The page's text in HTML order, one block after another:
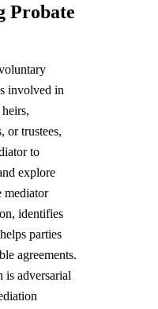
Probate
involved in
or trustees,
to
explore
mediator
identifies
parties
agreements.
adversarial